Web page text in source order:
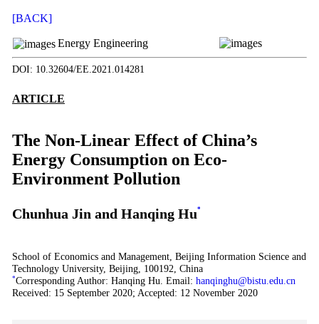
[BACK]
Energy Engineering
DOI: 10.32604/EE.2021.014281
ARTICLE
The Non-Linear Effect of China’s
Energy Consumption on Eco-
Environment Pollution
Chunhua Jin and Hanqing Hu*
School of Economics and Management, Beijing Information Science and
Technology University, Beijing, 100192, China
*Corresponding Author: Hanqing Hu. Email: hanqinghu@bistu.edu.cn
Received: 15 September 2020; Accepted: 12 November 2020